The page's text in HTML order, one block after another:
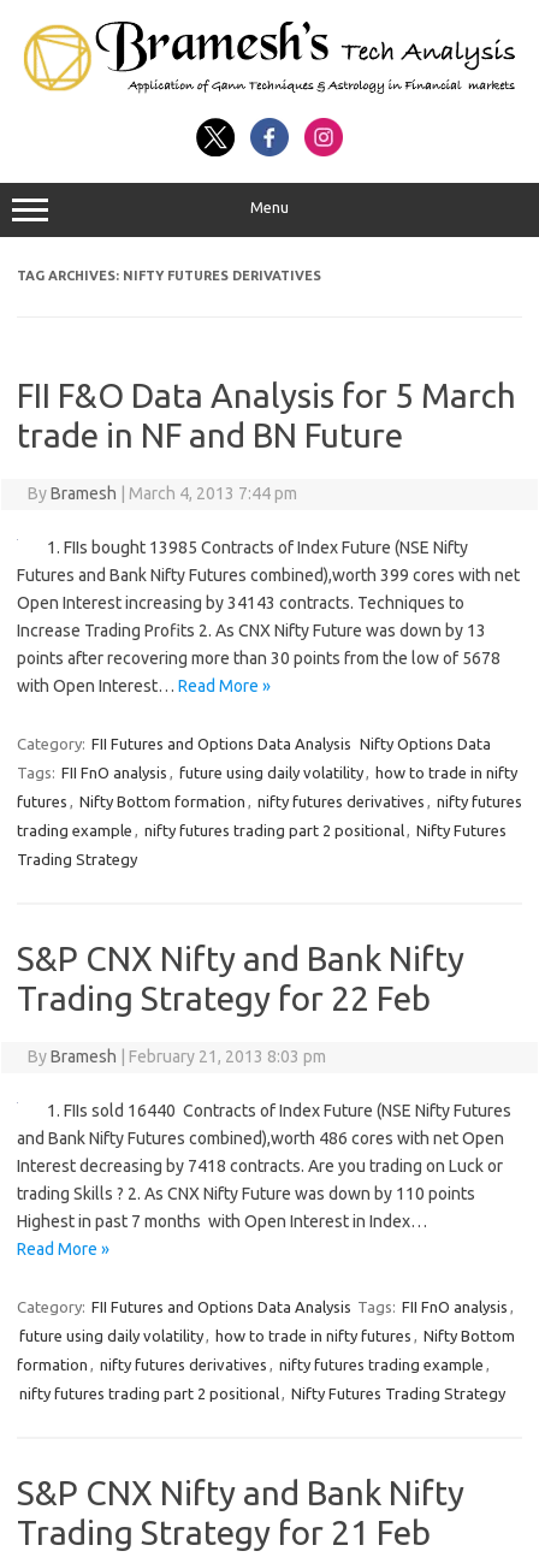
Menu
TAG ARCHIVES: NIFTY FUTURES DERIVATIVES
FII F&O Data Analysis for 5 March
trade in NF and BN Future
ByBramesh March 4, 2013 7:44 pm
1. FIIs bought 13985 Contracts of Index Future (NSE Nifty
Futures and Bank Nifty Futures combined),worth 399 cores with net
Open Interest increasing by 34143 contracts. Techniques to
Increase Trading Profits 2. As CNX Nifty Future was down by 13
points after recovering more than 30 points from the low of 5678
with Open Interest… Read More »
Category: FII Futures and Options Data Analysis Nifty Options Data
Tags: FII FnO analysis , future using daily volatility, how to trade in nifty
futures , Nifty Bottom formation , nifty futures derivatives , nifty futures
trading example , nifty futures trading part 2 positional, Nifty Futures
Trading Strategy
S&P CNX Nifty and Bank Nifty
Trading Strategy for 22 Feb
ByBramesh February 21, 2013 8:03 pm
1. FIIs sold 16440 Contracts of Index Future (NSE Nifty Futures
and Bank Nifty Futures combined),worth 486 cores with net Open
Interest decreasing by 7418 contracts. Are you trading on Luck or
trading Skills ? 2. As CNX Nifty Future was down by 110 points
Highest in past 7 months with Open Interest in Index…
Read More »
Category: FII Futures and Options Data Analysis Tags: FII FnO analysis ,
future using daily volatility, how to trade in nifty futures , Nifty Bottom
formation , nifty futures derivatives , nifty futures trading example ,
nifty futures trading part 2 positional, Nifty Futures Trading Strategy
S&P CNX Nifty and Bank Nifty
Trading Strategy for 21 Feb